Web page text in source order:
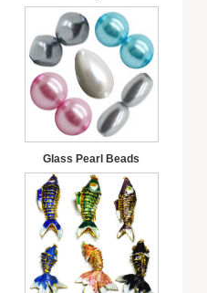
Glass Pearl Beads